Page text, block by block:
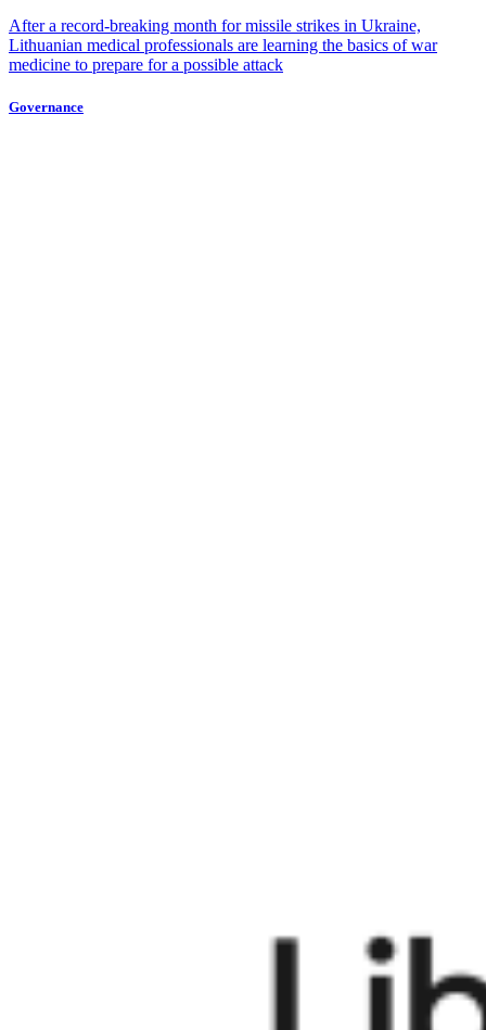
After a record-breaking month for missile strikes in Ukraine,
Lithuanian medical professionals are learning the basics of war
medicine to prepare for a possible attack
Governance